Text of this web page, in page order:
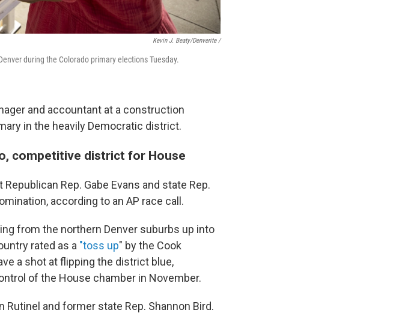
Kevin J. Beaty/Denverite /
during the Colorado primary elections Tuesday.
and accountant at a construction
in the heavily Democratic district.
competitive district for House
Rep. Gabe Evans and state Rep.
according to an AP race call.
from the northern Denver suburbs up into
rated as a "toss up" by the Cook
a shot at flipping the district blue,
of the House chamber in November.
and former state Rep. Shannon Bird.